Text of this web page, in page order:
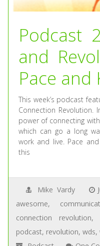
Podcast
and
Pace and
This week’s podcast
Connection Revolution.
power of connecting
which can go a long
work and live. Pace
this
Mike Vardy
awesome,
connection revolution,
podcast, revolution, wds,